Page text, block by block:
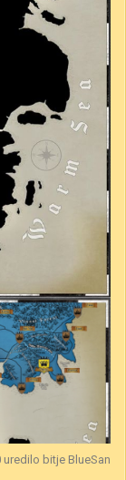
uredilo bitje BlueSan